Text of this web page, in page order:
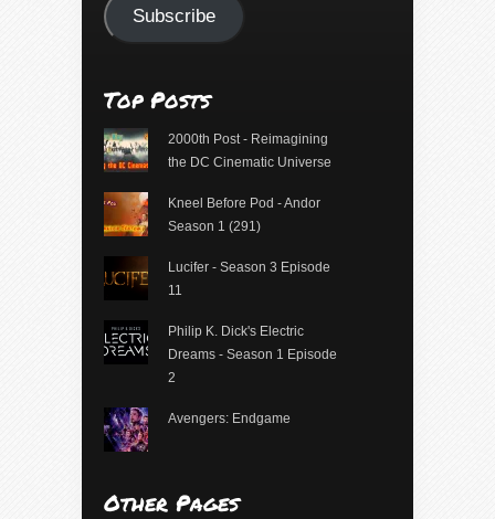
Subscribe
Top Posts
2000th Post - Reimagining
the DC Cinematic Universe
Kneel Before Pod - Andor
Season 1 (291)
Lucifer - Season 3 Episode
11
Philip K. Dick's Electric
Dreams - Season 1 Episode
2
Avengers: Endgame
Other Pages